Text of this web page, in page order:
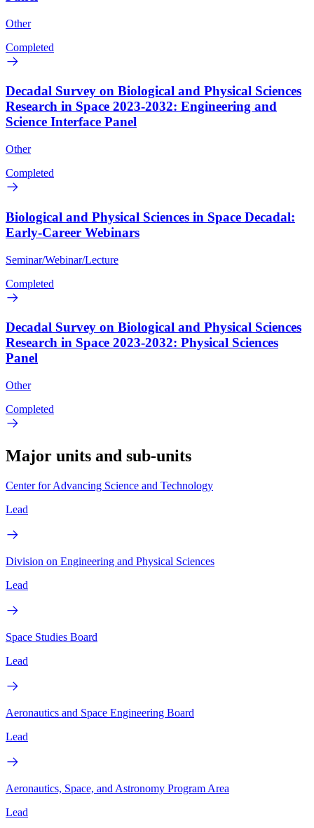
Other
Completed
Decadal Survey on Biological and Physical Sciences
Research in Space 2023-2032: Engineering and
Science Interface Panel
Other
Completed
Biological and Physical Sciences in Space Decadal:
Early-Career Webinars
Seminar/Webinar/Lecture
Completed
Decadal Survey on Biological and Physical Sciences
Research in Space 2023-2032: Physical Sciences
Panel
Other
Completed
Major units and sub-units
Center for Advancing Science and Technology
Lead
Division on Engineering and Physical Sciences
Lead
Space Studies Board
Lead
Aeronautics and Space Engineering Board
Lead
Aeronautics, Space, and Astronomy Program Area
Lead